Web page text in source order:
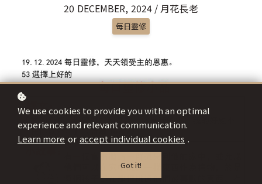
20 DECEMBER, 2024 / 月花長老
每日靈修
We use cookies to provide you with an optimal
experience and relevant communication.
Learn more or accept individual cookies .
Got it!